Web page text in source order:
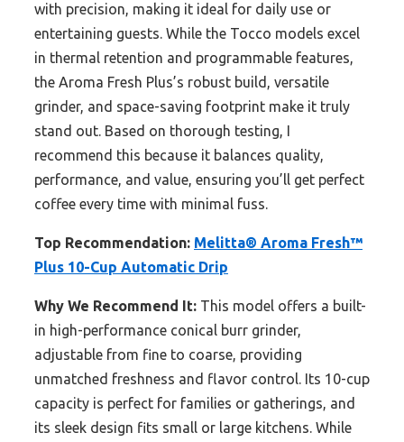
with precision, making it ideal for daily use or
entertaining guests. While the Tocco models excel
in thermal retention and programmable features,
the Aroma Fresh Plus’s robust build, versatile
grinder, and space-saving footprint make it truly
stand out. Based on thorough testing, I
recommend this because it balances quality,
performance, and value, ensuring you’ll get perfect
coffee every time with minimal fuss.
Top Recommendation: Melitta® Aroma Fresh™
Plus 10-Cup Automatic Drip
Why We Recommend It: This model offers a built-
in high-performance conical burr grinder,
adjustable from fine to coarse, providing
unmatched freshness and flavor control. Its 10-cup
capacity is perfect for families or gatherings, and
its sleek design fits small or large kitchens. While